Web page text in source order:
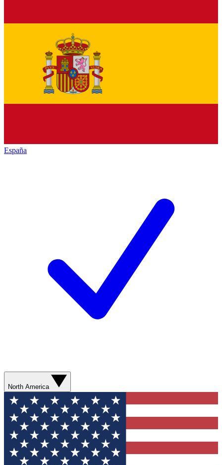
España
North America